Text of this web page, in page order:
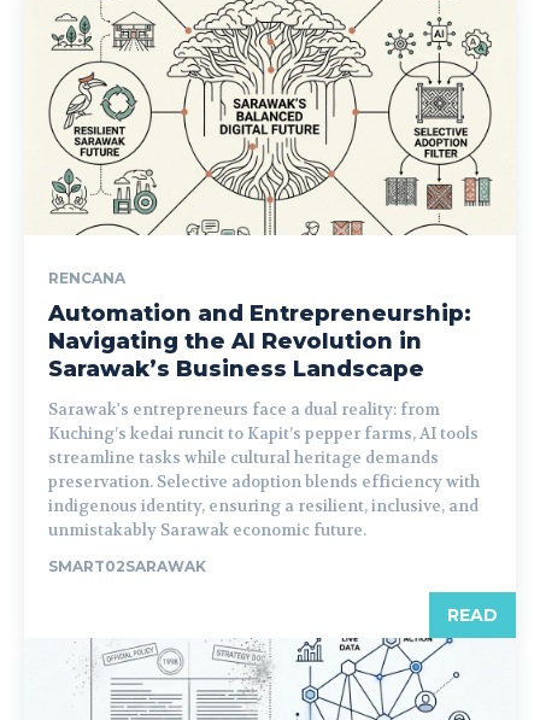
RENCANA
Automation and Entrepreneurship:
Navigating the AI Revolution in
Sarawak’s Business Landscape
Sarawak's entrepreneurs face a dual reality: from
Kuching’s kedai runcit to Kapit’s pepper farms, AI tools
streamline tasks while cultural heritage demands
preservation. Selective adoption blends efficiency with
indigenous identity, ensuring a resilient, inclusive, and
unmistakably Sarawak economic future.
SMART02SARAWAK
READ